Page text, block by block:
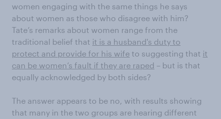
women engaging with the same things he says
about women as those who disagree with him?
Tate’s remarks about women range from the
traditional belief that it is a husband's duty to
protect and provide for his wife to suggesting that it
can be women’s fault if they are raped – but is that
equally acknowledged by both sides?
The answer appears to be no, with results showing
that many in the two groups are hearing different